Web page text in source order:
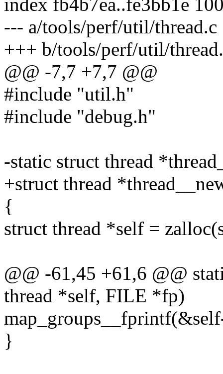
index fb4b7ea..fe3bb1e
--- a/tools/perf/util/thread.c
+++ b/tools/perf/util/
@@ -7,7 +7,7 @@
#include "util.h"
#include "debug.h"
-static struct thread
+struct thread
{
struct thread *self =
@@ -61,45 +61,6 @@
thread *self, FILE *fp)
}